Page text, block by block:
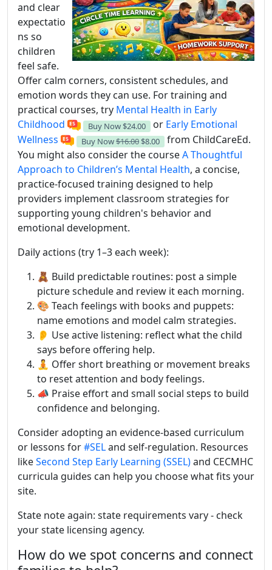
and clear
expectatio
ns so
children
feel safe.
Offer calm corners, consistent schedules, and
emotion words they can use. For training and
practical courses, try Mental Health in Early
Childhood
Buy Now $24.00 or Early Emotional
Wellness
Buy Now$16.00 $8.00
from ChildCareEd.
You might also consider the courseA Thoughtful
Approach to Children’s Mental Health, a concise,
practice-focused training designed to help
providers implement classroom strategies for
supporting young children's behavior and
emotional development.
Daily actions (try 1–3 each week):
🧸 Build predictable routines: post a simple
picture schedule and review it each morning.
🎨 Teach feelings with books and puppets:
name emotions and model calm strategies.
👂 Use active listening: reflect what the child
says before offering help.
🧘 Offer short breathing or movement breaks
to reset attention and body feelings.
📣 Praise effort and small social steps to build
confidence and belonging.
Consider adopting an evidence-based curriculum
or lessons for#SELand self-regulation. Resources
likeSecond Step Early Learning (SSEL)and CECMHC
curricula guides can help you choose what fits your
site.
State note again: state requirements vary - check
your state licensing agency.
How do we spot concerns and connect